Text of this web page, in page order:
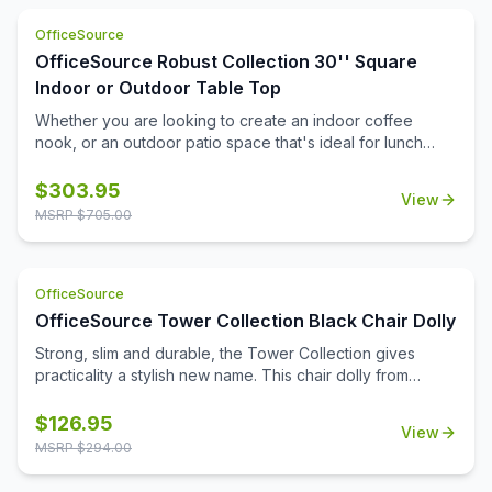
you are setting up your office the right way.
OfficeSource
OfficeSource Robust Collection 30'' Square
Indoor or Outdoor Table Top
Whether you are looking to create an indoor coffee
nook, or an outdoor patio space that's ideal for lunch
can help you to meet all of your needs. Suitable for both
indoor and outdoor use, this table top is a durable choice
campus.
$303.95
MSRP $705.00
View
OfficeSource
OfficeSource Tower Collection Black Chair Dolly
Strong, slim and durable, the Tower Collection gives
practicality a stylish new name. This chair dolly from
movement and storage of Tower Collection stackable
side chairs. This chair dolly has great agility, and is
$126.95
MSRP $294.00
View